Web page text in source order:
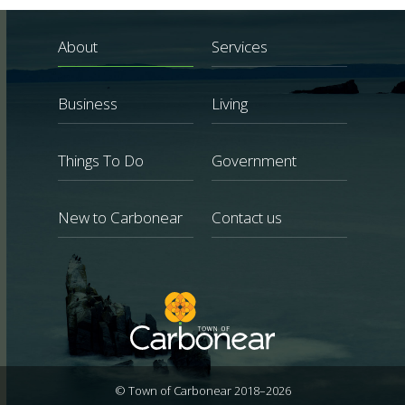
About Services
Business Living
Things To Do Government
New to Carbonear Contact us
© Town of Carbonear 2018–2026